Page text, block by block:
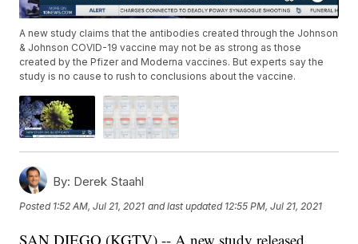
A new study claims that the antibodies created through the Johnson
& Johnson COVID-19 vaccine may not be as strong as those
created by the Pfizer and Moderna vaccines. But experts say the
study is no cause to rush to conclusions about the vaccine.
By: Derek Staahl
Posted 1:52 AM, Jul 21, 2021 and last updated 12:55 PM, Jul 21, 2021
SAN DIEGO (KGTV) -- A new study released